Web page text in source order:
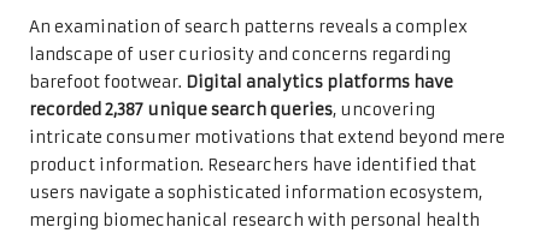
An examination of search patterns reveals a complex
landscape of user curiosity and concerns regarding
barefoot footwear. Digital analytics platforms have
recorded 2,387 unique search queries, uncovering
intricate consumer motivations that extend beyond mere
product information. Researchers have identified that
users navigate a sophisticated information ecosystem,
merging biomechanical research with personal health